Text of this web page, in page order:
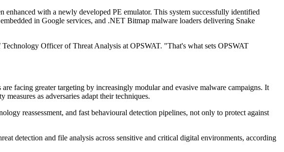
with a newly developed PE emulator. This system successfully identified
in Google services, and .NET Bitmap malware loaders delivering Snake
Officer of Threat Analysis at OPSWAT. "That's what sets OPSWAT
facing greater targeting by increasingly modular and evasive malware campaigns. It
as adversaries adapt their techniques.
reassessment, and fast behavioural detection pipelines, not only to protect against
detection and file analysis across sensitive and critical digital environments, according